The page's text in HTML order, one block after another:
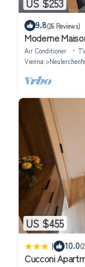
9.8(26 Reviews)
Moderne
Air Conditioner
Vienna
US $455
| 10.0
Cucconi